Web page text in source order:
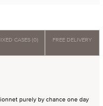
CASES (0) FREE DELIVERY
purely by chance one day